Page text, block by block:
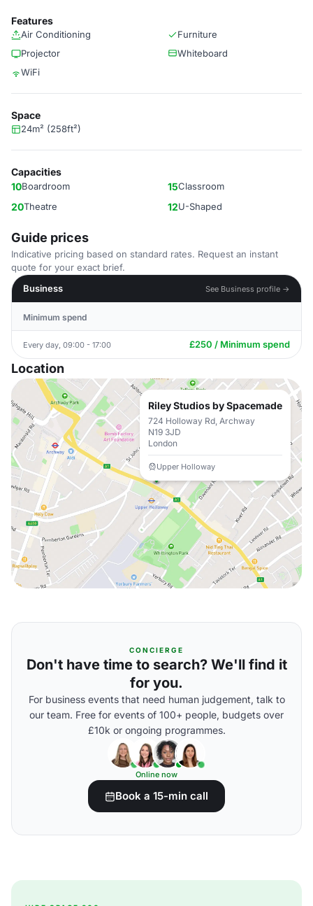
Features
Air Conditioning
Furniture
Projector
Whiteboard
WiFi
Space
24m² (258ft²)
Capacities
10Boardroom 15Classroom
20Theatre 12U-Shaped
Guide prices
Indicative pricing based on standard rates. Request an instant
quote for your exact brief.
Business
See Business profile →
Minimum spend
Every day, 09:00 - 17:00 £250 / Minimum spend
Location
Riley Studios by Spacemade
724 Holloway Rd, Archway
N19 3JD
London
Upper Holloway
CONCIERGE
Don't have time to search? We'll find it
for you.
For business events that need human judgement, talk to
our team. Free for events of 100+ people, budgets over
£10k or ongoing programmes.
Online now
Book a 15-min call